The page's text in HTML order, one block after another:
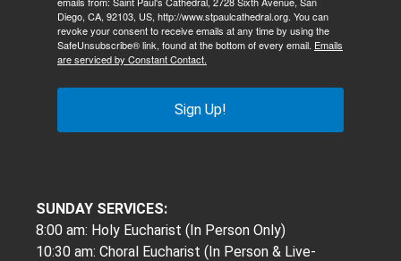
Diego, CA, 92103, US, http://www.stpaulcathedral.org. You can
revoke your consent to receive emails at any time by using the
SafeUnsubscribe® link, found at the bottom of every email. Emails
are serviced by Constant Contact.
Sign Up!
SUNDAY SERVICES:
8:00 am: Holy Eucharist (In Person Only)
10:30 am: Choral Eucharist (In Person & Live-